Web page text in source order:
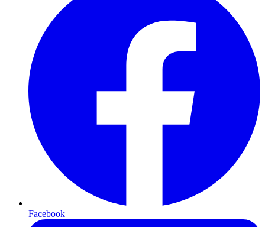
Facebook